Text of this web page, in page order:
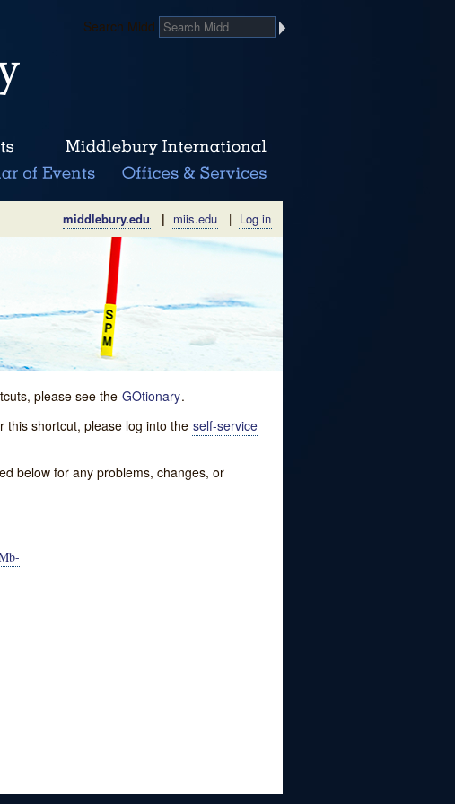
Search Midd
middlebury.edu | miis.edu | Log in
please see the GOtionary.
this shortcut, please log into the self-service
below for any problems, changes, or